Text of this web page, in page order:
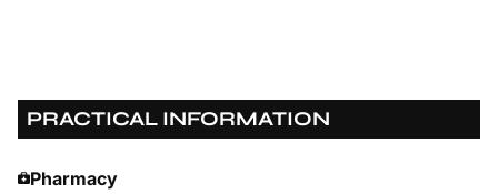
PRACTICAL INFORMATION
Pharmacy